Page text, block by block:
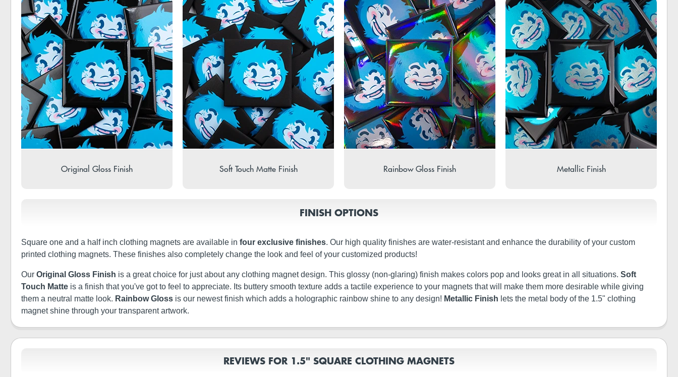
Original Gloss Finish Soft Touch Matte Finish Rainbow Gloss Finish Metallic Finish
FINISH OPTIONS
Square one and a half inch clothing magnets are available in four exclusive finishes. Our high quality finishes are water-resistant and enhance the durability of your custom
printed clothing magnets. These finishes also completely change the look and feel of your customized products!
Our Original Gloss Finish is a great choice for just about any clothing magnet design. This glossy (non-glaring) finish makes colors pop and looks great in all situations. Soft
Touch Matte is a finish that you've got to feel to appreciate. Its buttery smooth texture adds a tactile experience to your magnets that will make them more desirable while giving
them a neutral matte look. Rainbow Gloss is our newest finish which adds a holographic rainbow shine to any design! Metallic Finish lets the metal body of the 1.5" clothing
magnet shine through your transparent artwork.
REVIEWS FOR 1.5" SQUARE CLOTHING MAGNETS